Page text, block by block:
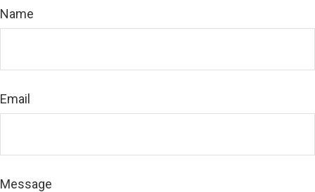
Name
Email
Message